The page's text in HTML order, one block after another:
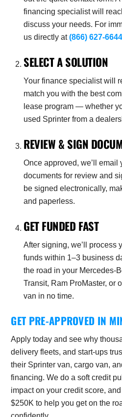
financing specialist will
discuss your needs. For
us directly at(866) 627-6644
SELECT A SOLUTION
Your finance specialist will
match you with the best
lease program — whether
used Sprinter from a
REVIEW & SIGN
Once approved, we’ll
documents for review and
be signed electronically,
and paperless.
GET FUNDED FAST
After signing, we’ll process
funds within 1–3 business
the road in your Mercedes-
Transit, Ram ProMaster, or
van in no time.
GET PRE-APPROVED IN
Apply today and see why
delivery fleets, and start-ups
their Sprinter van, cargo van,
financing. We do a soft credit
impact on your credit score,
$250K to help you get on the